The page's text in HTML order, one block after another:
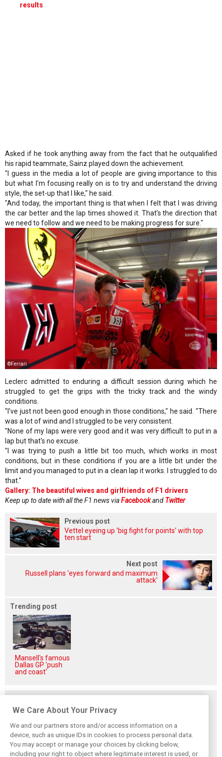
results
Asked if he took anything away from the fact that he outqualified
his rapid teammate, Sainz played down the achievement.
"I guess in the media a lot of people are giving importance to this
but what I'm focusing really on is to try and understand the driving
style, the set-up that I like," he said.
"And today, the important thing is that when I felt that I was driving
the car better and the lap times showed it. That’s the direction that
we need to follow and we need to be making progress for sure."
©Ferrari
Leclerc admitted to enduring a difficult session during which he
struggled to get the grips with the tricky track and the windy
conditions.
"I've just not been good enough in those conditions," he said. "There
was a lot of wind and I struggled to be very consistent.
"None of my laps were very good and it was very difficult to put in a
lap but that's no excuse.
"I was trying to push a little bit too much, which works in most
conditions, but in these conditions if you are a little bit under the
limit and you managed to put in a clean lap it works. I struggled to do
that."
Gallery: The beautiful wives and girlfriends of F1 drivers
Keep up to date with all the F1 news viaFacebookand Twitter
Previous post
Vettel eyeing up 'big fight for points' with top
ten start
Next post
Russell plans 'eyes forward and maximum
attack'
Trending post
Mansell's famous
Dallas GP 'push
and coast'
Vasseur explains
Hamilton upbeat
Vasseur owns up:
We Care About Your Privacy
We and our partners store and/or access information on a
device, such as unique IDs in cookies to process personal data.
You may accept or manage your choices by clicking below,
including your right to object where legitimate interest is used, or